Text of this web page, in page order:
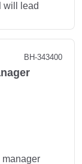
will lead
BH-343400
manager